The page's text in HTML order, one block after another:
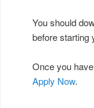
You should
before starting
Once you
Apply Now.